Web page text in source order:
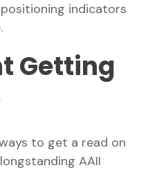
indicators
Getting
to get a read on
AAII